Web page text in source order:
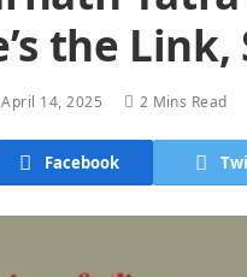
the
April 14, 2025 2 Mins Read
Facebook